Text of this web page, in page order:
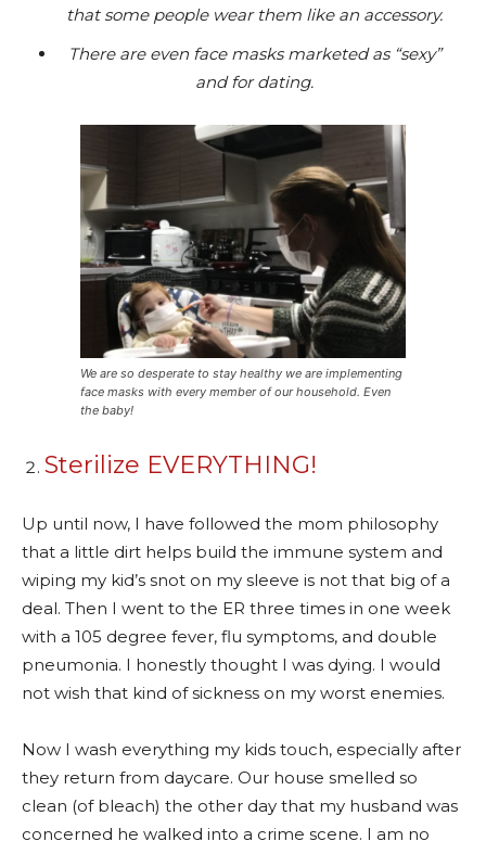
that some people wear them like an accessory.
There are even face masks marketed as “sexy”
and for dating.
We are so desperate to stay healthy we are implementing
face masks with every member of our household. Even
the baby!
Sterilize EVERYTHING!
Up until now, I have followed the mom philosophy
that a little dirt helps build the immune system and
wiping my kid’s snot on my sleeve is not that big of a
deal. Then I went to the ER three times in one week
with a 105 degree fever, flu symptoms, and double
pneumonia. I honestly thought I was dying. I would
not wish that kind of sickness on my worst enemies.
Now I wash everything my kids touch, especially after
they return from daycare. Our house smelled so
clean (of bleach) the other day that my husband was
concerned he walked into a crime scene. I am no